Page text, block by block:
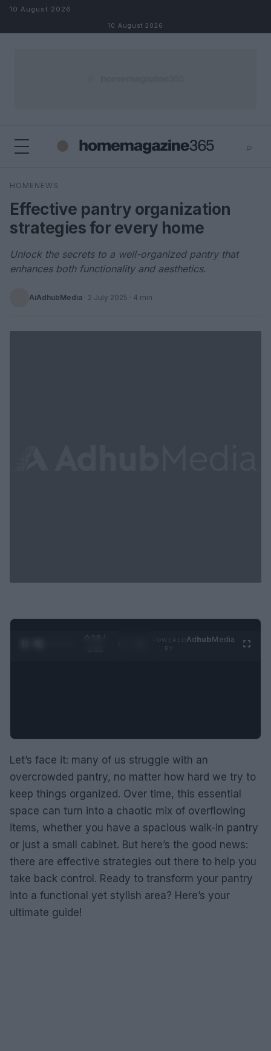
Skip to content
10 August 2026
10 August 2026
⌕
Search
HOMENEWS
Effective pantry organization
strategies for every home
Unlock the secrets to a well-organized pantry that
enhances both functionality and aesthetics.
AiAdhubMedia · 2 July 2025 · 4 min
0:29 /
AdhubMedia
Let’s face it: many of us struggle with an
overcrowded pantry, no matter how hard we try to
keep things organized. Over time, this essential
space can turn into a chaotic mix of overflowing
items, whether you have a spacious walk-in pantry
or just a small cabinet. But here’s the good news:
there are effective strategies out there to help you
take back control. Ready to transform your pantry
into a functional yet stylish area? Here’s your
ultimate guide!